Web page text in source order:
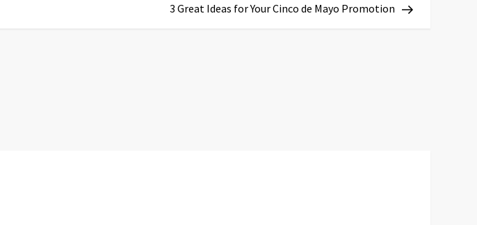
Post
3 Great Ideas for Your Cinco de Mayo Promotion